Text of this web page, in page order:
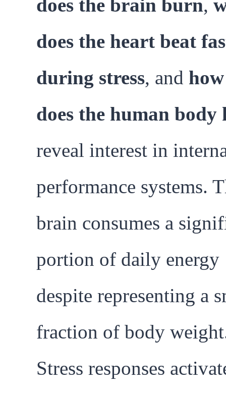
does the brain burn,
does the heart beat
during stress, and
does the human body
reveal interest in
performance systems.
brain consumes a
portion of daily energy
despite representing a
fraction of body
Stress responses